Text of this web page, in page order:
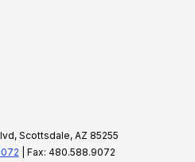
Scottsdale, AZ 85255
| Fax: 480.588.9072